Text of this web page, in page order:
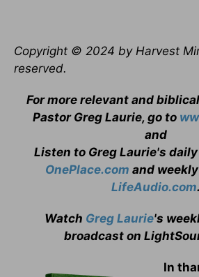
Copyright © 2024 by Harvest
reserved.
For more relevant and
Pastor Greg Laurie, go to
and
Listen to Greg Laurie's
OnePlace.com and
LifeAudio.com.
Watch Greg Laurie's
broadcast on
In